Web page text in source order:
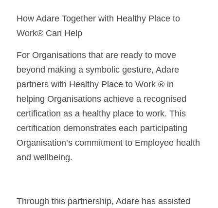
How Adare Together with Healthy Place to
Work® Can Help
For Organisations that are ready to move
beyond making a symbolic gesture, Adare
partners with Healthy Place to Work ® in
helping Organisations achieve a recognised
certification as a healthy place to work. This
certification demonstrates each participating
Organisation’s commitment to Employee health
and wellbeing.
Through this partnership, Adare has assisted